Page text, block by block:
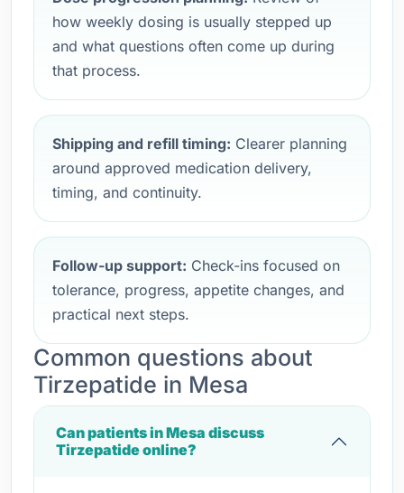
how weekly dosing is usually stepped up
and what questions often come up during
that process.
Shipping and refill timing: Clearer planning
around approved medication delivery,
timing, and continuity.
Follow-up support: Check-ins focused on
tolerance, progress, appetite changes, and
practical next steps.
Common questions about
Tirzepatide in Mesa
Can patients in Mesa discuss
Tirzepatide online?